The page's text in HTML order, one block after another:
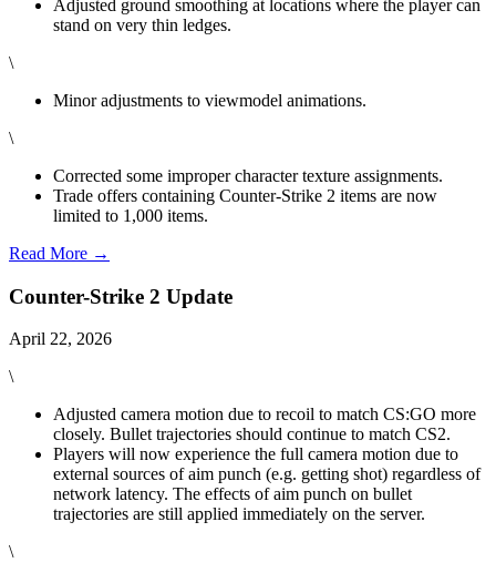
Adjusted ground smoothing at locations where the player can
stand on very thin ledges.
\
Minor adjustments to viewmodel animations.
\
Corrected some improper character texture assignments.
Trade offers containing Counter-Strike 2 items are now
limited to 1,000 items.
Read More →
Counter-Strike 2 Update
April 22, 2026
\
Adjusted camera motion due to recoil to match CS:GO more
closely. Bullet trajectories should continue to match CS2.
Players will now experience the full camera motion due to
external sources of aim punch (e.g. getting shot) regardless of
network latency. The effects of aim punch on bullet
trajectories are still applied immediately on the server.
\